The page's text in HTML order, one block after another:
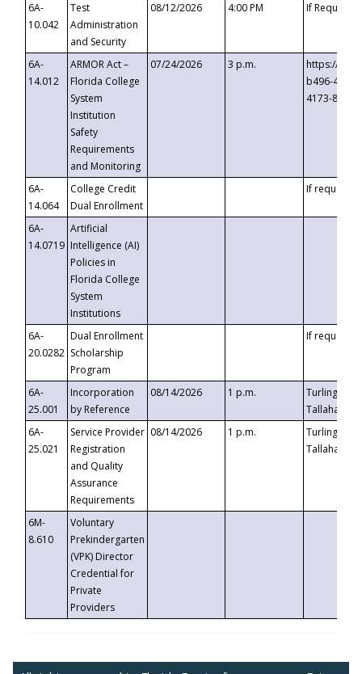
6A-
10.042
Test
Administration
and Security
08/12/2026 4:00 PM If
6A-
14.012
ARMOR Act –
Florida College
System
Institution
Safety
Requirements
and Monitoring
07/24/2026 3 p.m.
https://
b496-
4173-8c1c-
6A-
14.064
College Credit
Dual Enrollment
If requested
6A-
14.0719
Artificial
Intelligence (AI)
Policies in
Florida College
System
Institutions
6A-
20.0282
Dual Enrollment
Scholarship
Program
If requested
6A-
25.001
Incorporation
by Reference
08/14/2026 1 p.m.
Turlington
6A-
25.021
Service Provider
Registration
and Quality
Assurance
Requirements
08/14/2026 1 p.m.
Turlington
6M-
8.610
Voluntary
Prekindergarten
(VPK) Director
Credential for
Private
Providers